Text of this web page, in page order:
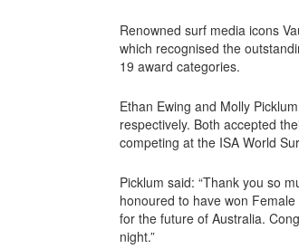
Renowned surf media icons
which recognised the
19 award categories.
Ethan Ewing and Molly
respectively. Both accepted
competing at the ISA World
Picklum said: “Thank you so
honoured to have won
for the future of Australia.
night.”